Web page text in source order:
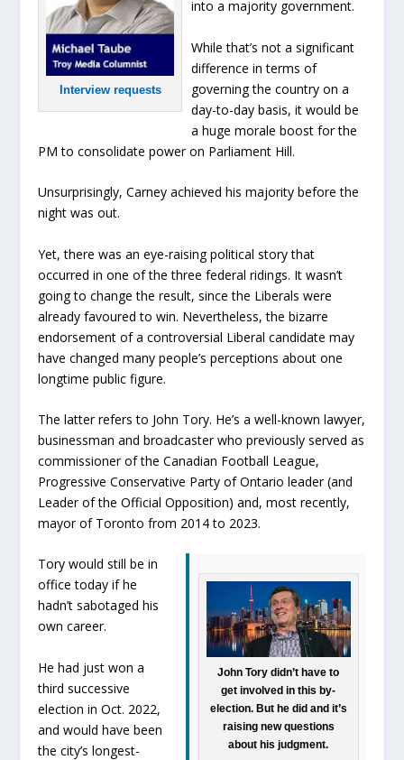
Interview requests
into a majority government.
While that’s not a significant
difference in terms of
governing the country on a
day-to-day basis, it would be
a huge morale boost for the
PM to consolidate power on Parliament Hill.
Unsurprisingly, Carney achieved his majority before the
night was out.
Yet, there was an eye-raising political story that
occurred in one of the three federal ridings. It wasn’t
going to change the result, since the Liberals were
already favoured to win. Nevertheless, the bizarre
endorsement of a controversial Liberal candidate may
have changed many people’s perceptions about one
longtime public figure.
The latter refers to John Tory. He’s a well-known lawyer,
businessman and broadcaster who previously served as
commissioner of the Canadian Football League,
Progressive Conservative Party of Ontario leader (and
Leader of the Official Opposition) and, most recently,
mayor of Toronto from 2014 to 2023.
John Tory didn’t have to
get involved in this by-
election. But he did and it’s
raising new questions
about his judgment.
Tory would still be in
office today if he
hadn’t sabotaged his
own career.
He had just won a
third successive
election in Oct. 2022,
and would have been
the city’s longest-